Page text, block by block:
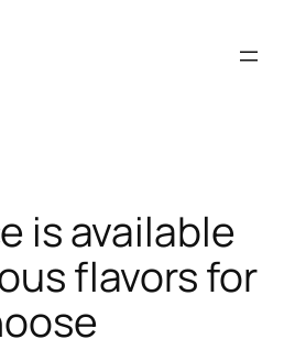
is available
flavors for